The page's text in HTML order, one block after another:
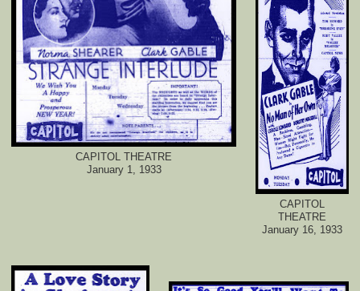
CAPITOL THEATRE
January 1, 1933
CAPITOL
THEATRE
January 16, 1933